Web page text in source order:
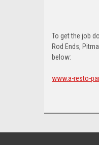
To get the job
Rod Ends,
below:
www.a-resto-